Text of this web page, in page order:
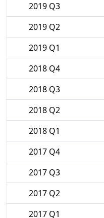
2019 Q3
2019 Q2
2019 Q1
2018 Q4
2018 Q3
2018 Q2
2018 Q1
2017 Q4
2017 Q3
2017 Q2
2017 Q1